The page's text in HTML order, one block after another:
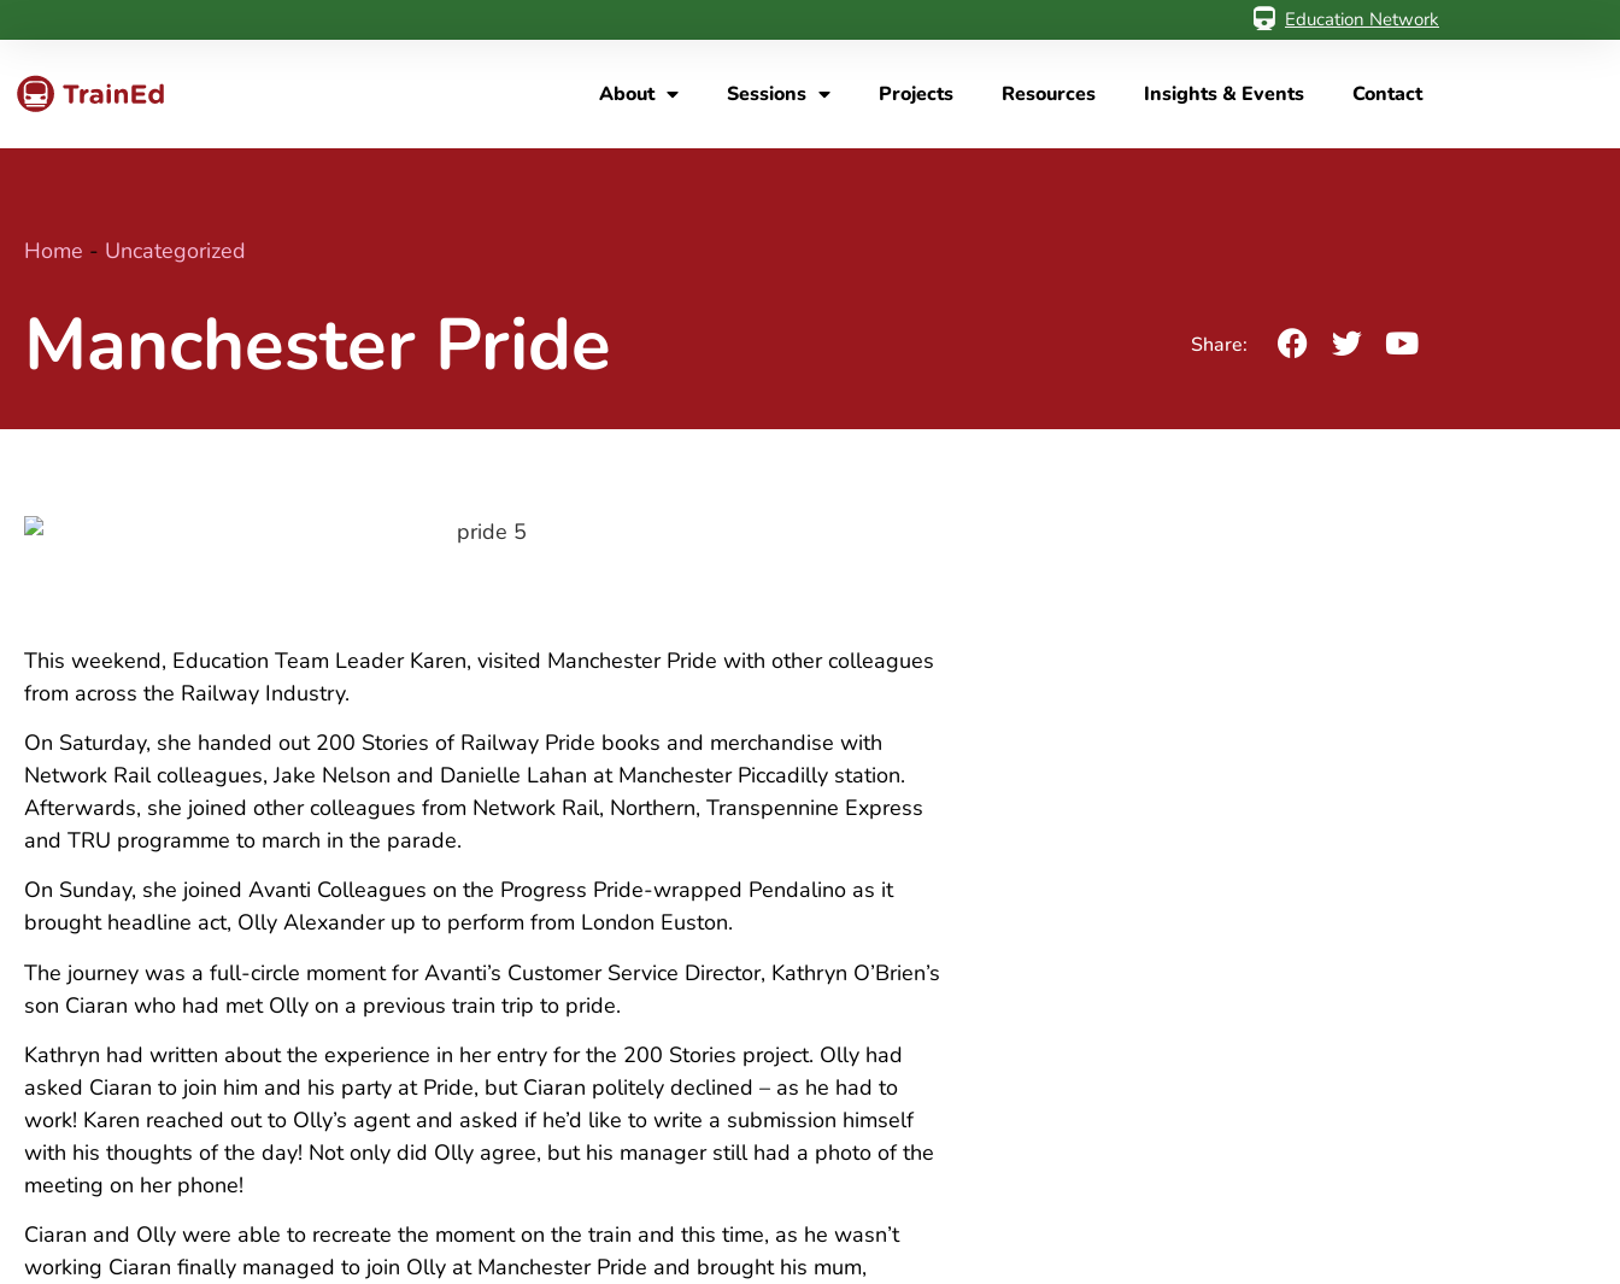
Education Network
About Sessions Projects Resources Insights & Events Contact
Home - Uncategorized
Manchester Pride Share:
This weekend, Education Team Leader Karen, visited Manchester Pride with other colleagues
from across the Railway Industry.
On Saturday, she handed out 200 Stories of Railway Pride books and merchandise with
Network Rail colleagues, Jake Nelson and Danielle Lahan at Manchester Piccadilly station.
Afterwards, she joined other colleagues from Network Rail, Northern, Transpennine Express
and TRU programme to march in the parade.
On Sunday, she joined Avanti Colleagues on the Progress Pride-wrapped Pendalino as it
brought headline act, Olly Alexander up to perform from London Euston.
The journey was a full-circle moment for Avanti’s Customer Service Director, Kathryn O’Brien’s
son Ciaran who had met Olly on a previous train trip to pride.
Kathryn had written about the experience in her entry for the 200 Stories project. Olly had
asked Ciaran to join him and his party at Pride, but Ciaran politely declined – as he had to
work! Karen reached out to Olly’s agent and asked if he’d like to write a submission himself
with his thoughts of the day! Not only did Olly agree, but his manager still had a photo of the
meeting on her phone!
Ciaran and Olly were able to recreate the moment on the train and this time, as he wasn’t
working Ciaran finally managed to join Olly at Manchester Pride and brought his mum,